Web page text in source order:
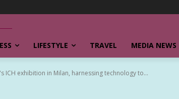
LIFESTYLE TRAVEL MEDIA NEWS
ICH exhibition in Milan, harnessing technology to...